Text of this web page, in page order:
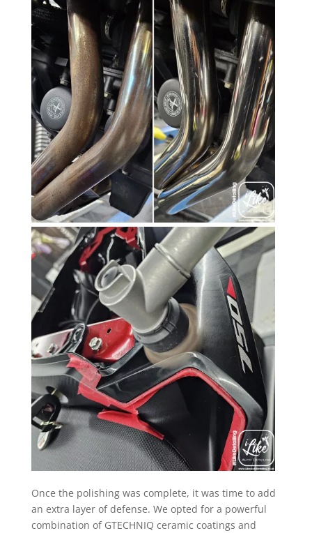
Once the polishing was complete, it was time to add
an extra layer of defense. We opted for a powerful
combination of GTECHNIQ ceramic coatings and